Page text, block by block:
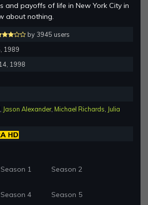
and payoffs of life in New York City in
about nothing.
by 3945 users
1989
1998
Jason Alexander, Michael Richards Julia
Season 1 Season 2
Season 4 Season 5